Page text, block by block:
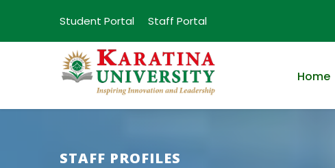
Student Portal Staff Portal
Home
STAFF PROFILES